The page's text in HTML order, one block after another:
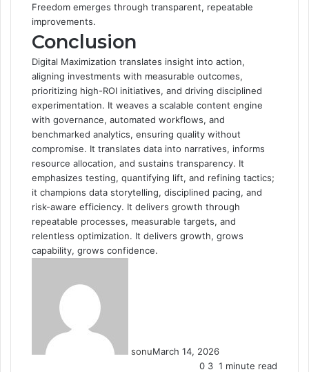
Freedom emerges through transparent, repeatable
improvements.
Conclusion
Digital Maximization translates insight into action,
aligning investments with measurable outcomes,
prioritizing high-ROI initiatives, and driving disciplined
experimentation. It weaves a scalable content engine
with governance, automated workflows, and
benchmarked analytics, ensuring quality without
compromise. It translates data into narratives, informs
resource allocation, and sustains transparency. It
emphasizes testing, quantifying lift, and refining tactics;
it champions data storytelling, disciplined pacing, and
risk-aware efficiency. It delivers growth through
repeatable processes, measurable targets, and
relentless optimization. It delivers growth, grows
capability, grows confidence.
sonuMarch 14, 2026
0 3 1 minute read